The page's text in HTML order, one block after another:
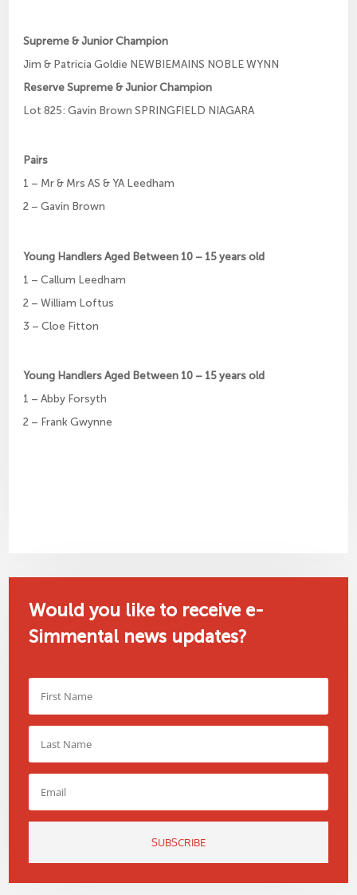
Supreme & Junior Champion
Jim & Patricia Goldie NEWBIEMAINS NOBLE WYNN
Reserve Supreme & Junior Champion
Lot 825: Gavin Brown SPRINGFIELD NIAGARA
Pairs
1 – Mr & Mrs AS & YA Leedham
2 – Gavin Brown
Young Handlers Aged Between 10 – 15 years old
1 – Callum Leedham
2 – William Loftus
3 – Cloe Fitton
Young Handlers Aged Between 10 – 15 years old
1 – Abby Forsyth
2 – Frank Gwynne
Would you like to receive e-
Simmental news updates?
SUBSCRIBE